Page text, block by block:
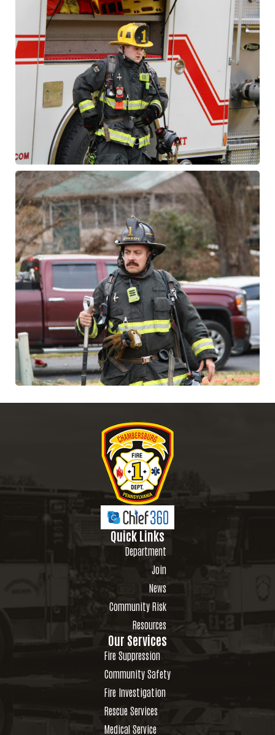
Quick Links
Department
Join
News
Community Risk
Resources
Our Services
Fire Suppression
Community Safety
Fire Investigation
Rescue Services
Medical Service